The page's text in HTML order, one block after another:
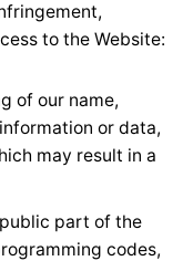
to the Website:
of our name,
or data,
may result in a
part of the
codes,